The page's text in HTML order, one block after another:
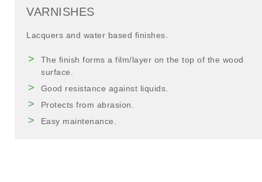
VARNISHES
Lacquers and water based finishes.
The finish forms a film/layer on the top of the wood
surface.
Good resistance against liquids.
Protects from abrasion.
Easy maintenance.